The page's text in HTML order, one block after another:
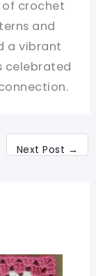
of crochet
and
a vibrant
celebrated
Next Post →